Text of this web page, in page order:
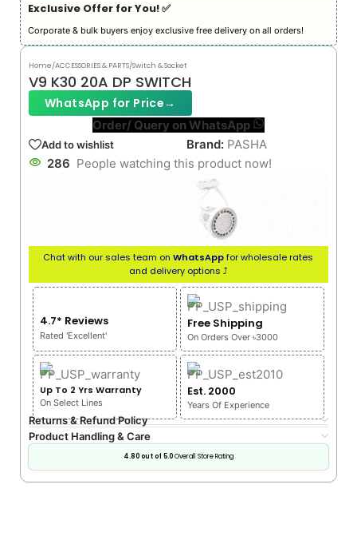
Exclusive Offer for You! ✅︎
Corporate & bulk buyers enjoy exclusive free delivery on all orders!
Home/ACCESSORIES & PARTS/Switch & Socket
V9 K30 20A DP SWITCH
WhatsApp for Price→
Order/ Query on WhatsApp
Add to wishlist Brand: PASHA
286 People watching this product now!
Chat with our sales team onWhatsAppfor wholesale rates
and delivery options ⤴
4.7* Reviews
Rated 'Excellent'
Free Shipping
On Orders Over ৳3000
Up To 2 Yrs Warranty
On Select Lines
Est. 2000
Years Of Experience
Returns & Refund Policy
Product Handling & Care
4.80 out of 5.0Overall Store Rating